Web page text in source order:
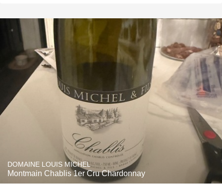
DOMAINE LOUIS MICHEL
Montmain Chablis 1er Cru Chardonnay